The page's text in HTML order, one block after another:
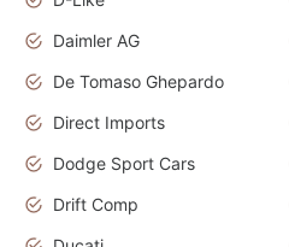
Daimler AG
De Tomaso Ghepardo
Direct Imports
Dodge Sport Cars
Drift Comp